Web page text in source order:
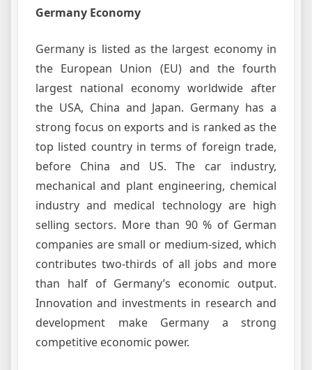
Germany Economy
Germany is listed as the largest economy in
the European Union (EU) and the fourth
largest national economy worldwide after
the USA, China and Japan. Germany has a
strong focus on exports and is ranked as the
top listed country in terms of foreign trade,
before China and US. The car industry,
mechanical and plant engineering, chemical
industry and medical technology are high
selling sectors. More than 90 % of German
companies are small or medium-sized, which
contributes two-thirds of all jobs and more
than half of Germany’s economic output.
Innovation and investments in research and
development make Germany a strong
competitive economic power.